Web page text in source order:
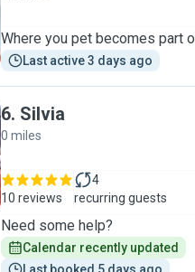
Where you pet becomes part
Last active 3 days ago
6. Silvia
0 miles
10 reviews
4
recurring guests
Need some help?
Calendar recently updated